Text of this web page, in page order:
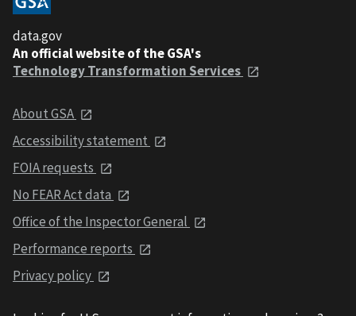
data.gov
An official website of the GSA's
Technology Transformation Services
About GSA
Accessibility statement
FOIA requests
No FEAR Act data
Office of the Inspector General
Performance reports
Privacy policy